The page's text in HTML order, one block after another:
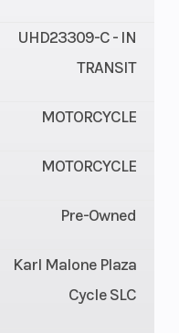
UHD23309-C - IN
TRANSIT
MOTORCYCLE
MOTORCYCLE
Pre-Owned
Karl Malone Plaza
Cycle SLC